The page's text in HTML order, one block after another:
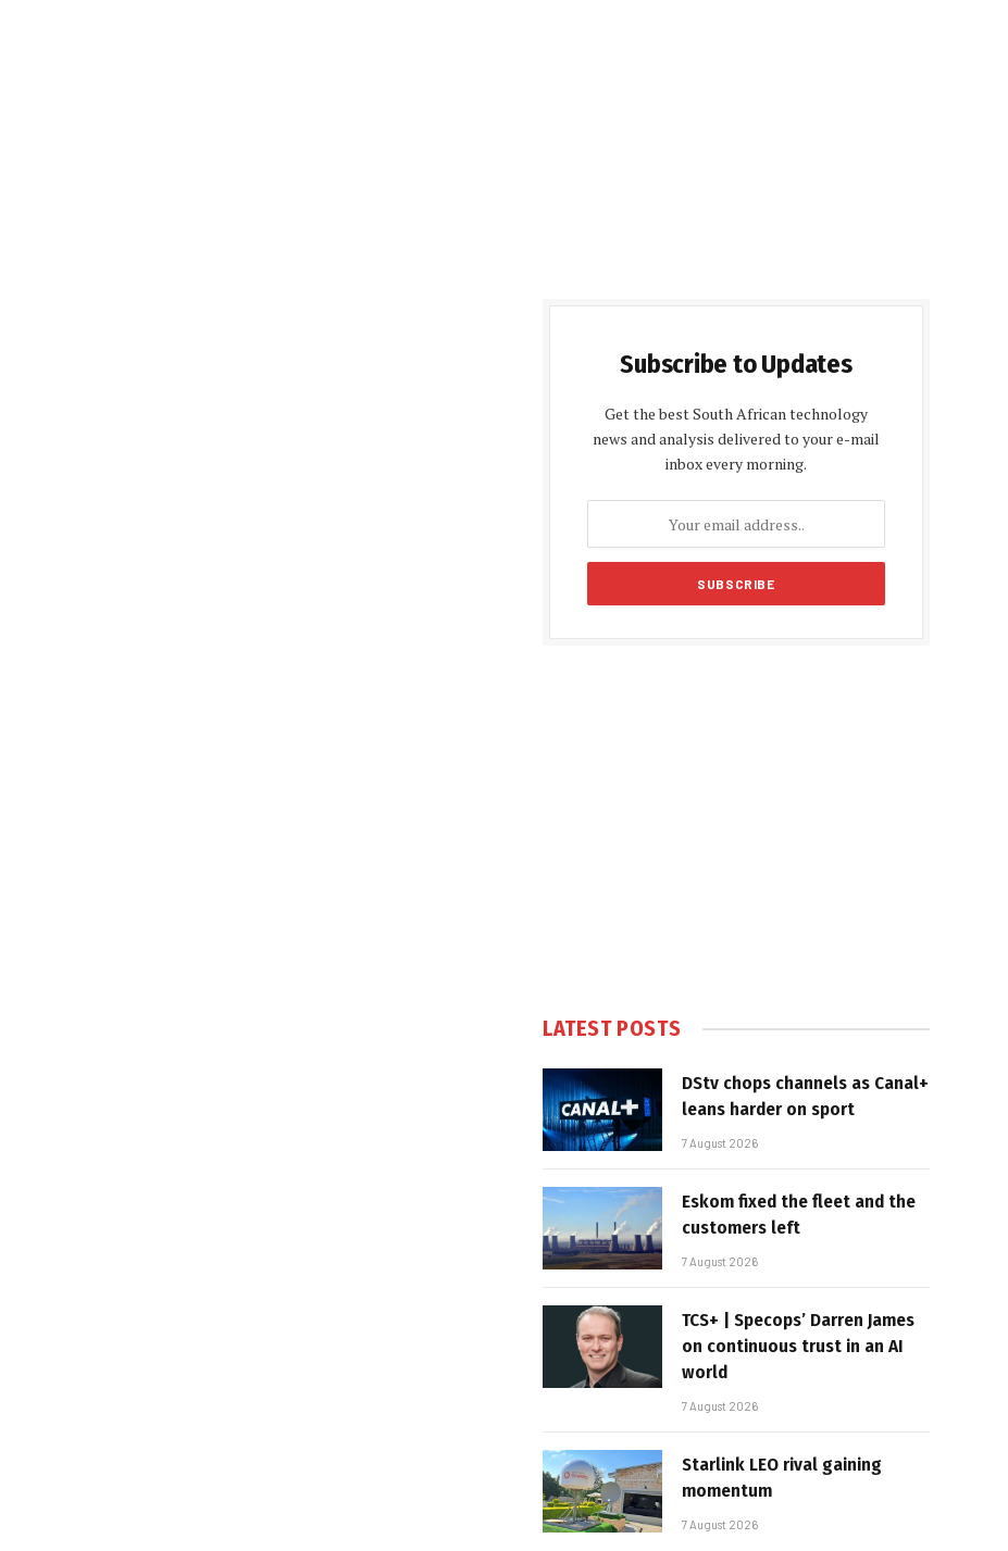
Subscribe to Updates
Get the best South African technology
news and analysis delivered to your e-mail
inbox every morning.
LATEST POSTS
DStv chops channels as Canal+
leans harder on sport
7 August 2026
Eskom fixed the fleet and the
customers left
7 August 2026
TCS+ | Specops’ Darren James
on continuous trust in an AI
world
7 August 2026
Starlink LEO rival gaining
momentum
7 August 2026